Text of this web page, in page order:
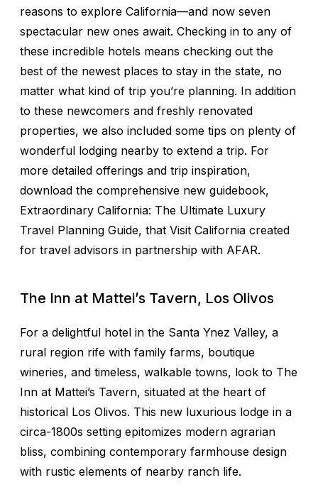
reasons to explore California—and now seven
spectacular new ones await. Checking in to any of
these incredible hotels means checking out the
best of the newest places to stay in the state, no
matter what kind of trip you’re planning. In addition
to these newcomers and freshly renovated
properties, we also included some tips on plenty of
wonderful lodging nearby to extend a trip. For
more detailed offerings and trip inspiration,
download the comprehensive new guidebook,
Extraordinary California: The Ultimate Luxury
Travel Planning Guide, that Visit California created
for travel advisors in partnership with AFAR.
The Inn at Mattei’s Tavern, Los Olivos
For a delightful hotel in the Santa Ynez Valley, a
rural region rife with family farms, boutique
wineries, and timeless, walkable towns, look to The
Inn at Mattei’s Tavern, situated at the heart of
historical Los Olivos. This new luxurious lodge in a
circa-1800s setting epitomizes modern agrarian
bliss, combining contemporary farmhouse design
with rustic elements of nearby ranch life.